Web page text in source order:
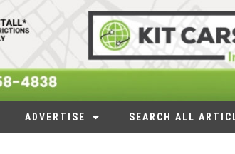
ADVERTISE SEARCH ALL